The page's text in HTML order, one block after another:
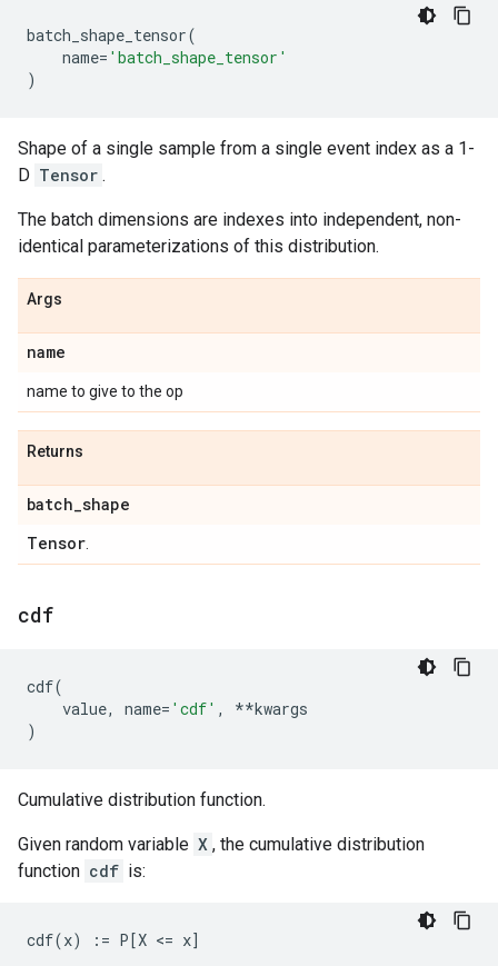
batch_shape_tensor(
name= 'batch_shape_tensor'
)
Shape of a single sample from a single event index as a 1-
D Tensor .
The batch dimensions are indexes into independent, non-
identical parameterizations of this distribution.
Args
name
name to give to the op
Returns
batch_shape
Tensor
cdf
cdf(
value, name= 'cdf' , **kwargs
)
Cumulative distribution function.
Given random variable X , the cumulative distribution
function cdf is: